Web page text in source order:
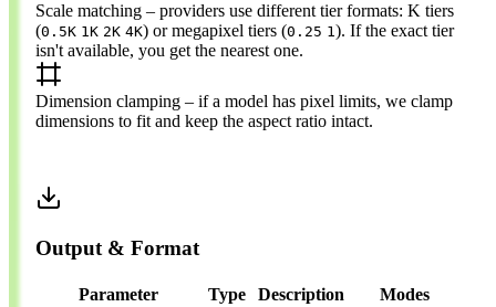
Scale matching – providers use different tier formats: K tiers
(0.5K 1K 2K 4K) or megapixel tiers (0.25 1). If the exact tier
isn't available, you get the nearest one.
Dimension clamping – if a model has pixel limits, we clamp
dimensions to fit and keep the aspect ratio intact.
Output & Format
Parameter Type Description Modes